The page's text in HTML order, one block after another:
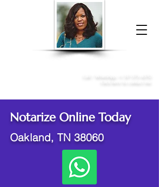
Donna McGee Christie, NSA, CAA
Notarize Online Today
Oakland, TN 38060